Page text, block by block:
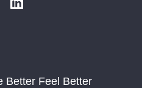
Better Feel Better